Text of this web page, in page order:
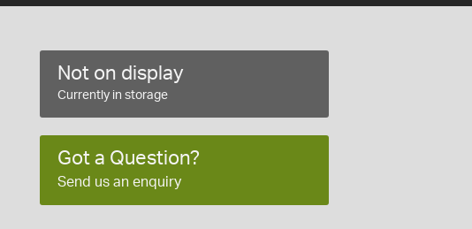
Not on display
Currently in storage
Got a Question?
Send us an enquiry